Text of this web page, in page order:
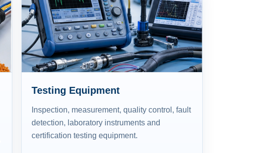
Testing Equipment
Inspection, measurement, quality control, fault
detection, laboratory instruments and
certification testing equipment.